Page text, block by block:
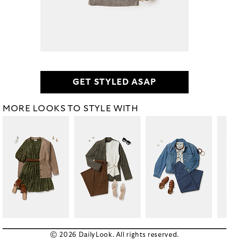
GET STYLED ASAP
MORE LOOKS TO STYLE WITH
© 2026 DailyLook. All rights reserved.